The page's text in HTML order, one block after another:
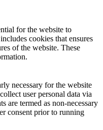
for the website to
cookies that ensures
of the website. These
necessary for the website
user personal data via
are termed as non-necessary
consent prior to running